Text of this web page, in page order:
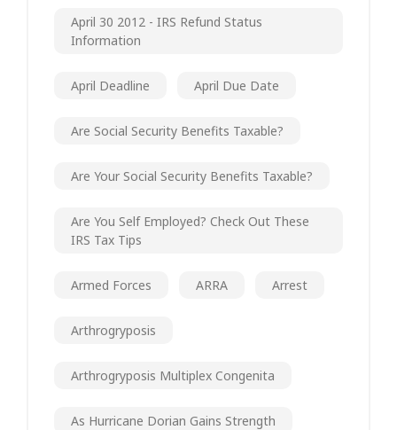
April 30 2012 - IRS Refund Status
Information
April Deadline April Due Date
Are Social Security Benefits Taxable?
Are Your Social Security Benefits Taxable?
Are You Self Employed? Check Out These
IRS Tax Tips
Armed Forces ARRA Arrest
Arthrogryposis
Arthrogryposis Multiplex Congenita
As Hurricane Dorian Gains Strength